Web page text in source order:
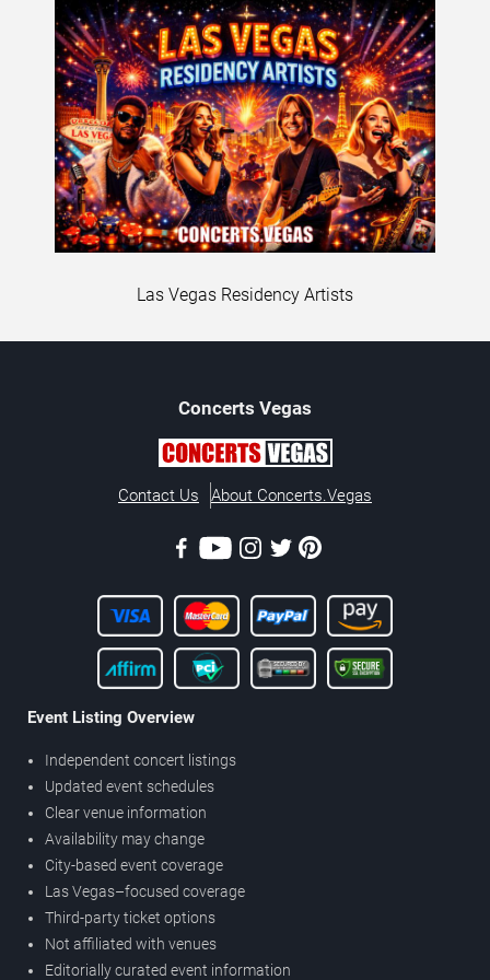
Las Vegas Residency Artists
Concerts Vegas
Contact Us About Concerts.Vegas
Event Listing Overview
Independent concert listings
Updated event schedules
Clear venue information
Availability may change
City-based event coverage
Las Vegas–focused coverage
Third-party ticket options
Not affiliated with venues
Editorially curated event information